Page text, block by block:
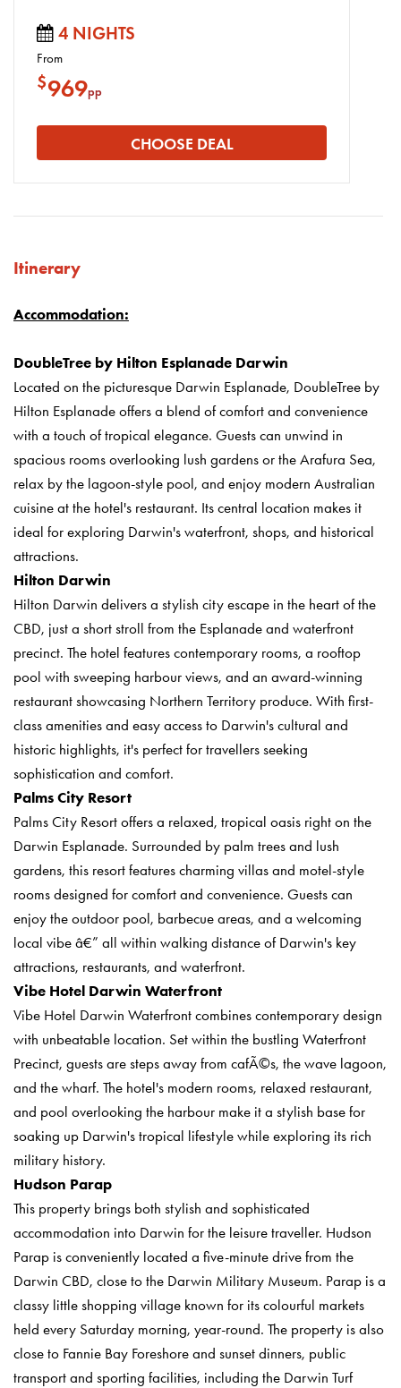
4 NIGHTS
From
$969pp
CHOOSE DEAL
Itinerary
Accommodation:
DoubleTree by Hilton Esplanade Darwin
Located on the picturesque Darwin Esplanade, DoubleTree by
Hilton Esplanade offers a blend of comfort and convenience
with a touch of tropical elegance. Guests can unwind in
spacious rooms overlooking lush gardens or the Arafura Sea,
relax by the lagoon-style pool, and enjoy modern Australian
cuisine at the hotel's restaurant. Its central location makes it
ideal for exploring Darwin's waterfront, shops, and historical
attractions.
Hilton Darwin
Hilton Darwin delivers a stylish city escape in the heart of the
CBD, just a short stroll from the Esplanade and waterfront
precinct. The hotel features contemporary rooms, a rooftop
pool with sweeping harbour views, and an award-winning
restaurant showcasing Northern Territory produce. With first-
class amenities and easy access to Darwin's cultural and
historic highlights, it's perfect for travellers seeking
sophistication and comfort.
Palms City Resort
Palms City Resort offers a relaxed, tropical oasis right on the
Darwin Esplanade. Surrounded by palm trees and lush
gardens, this resort features charming villas and motel-style
rooms designed for comfort and convenience. Guests can
enjoy the outdoor pool, barbecue areas, and a welcoming
local vibe â€” all within walking distance of Darwin's key
attractions, restaurants, and waterfront.
Vibe Hotel Darwin Waterfront
Vibe Hotel Darwin Waterfront combines contemporary design
with unbeatable location. Set within the bustling Waterfront
Precinct, guests are steps away from cafÃ©s, the wave lagoon,
and the wharf. The hotel's modern rooms, relaxed restaurant,
and pool overlooking the harbour make it a stylish base for
soaking up Darwin's tropical lifestyle while exploring its rich
military history.
Hudson Parap
This property brings both stylish and sophisticated
accommodation into Darwin for the leisure traveller. Hudson
Parap is conveniently located a five-minute drive from the
Darwin CBD, close to the Darwin Military Museum. Parap is a
classy little shopping village known for its colourful markets
held every Saturday morning, year-round. The property is also
close to Fannie Bay Foreshore and sunset dinners, public
transport and sporting facilities, including the Darwin Turf